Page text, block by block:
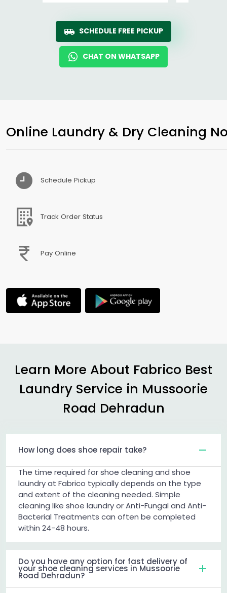
SCHEDULE FREE PICKUP
CHAT ON WHATSAPP
Online Laundry & Dry Cleaning
Schedule Pickup
Track Order Status
Pay Online
Learn More About Fabrico Best
Laundry Service in Mussoorie
Road Dehradun
How long does shoe repair take?
The time required for shoe cleaning and shoe
laundry at Fabrico typically depends on the type
and extent of the cleaning needed. Simple
cleaning like shoe laundry or Anti-Fungal and Anti-
Bacterial Treatments can often be completed
within 24-48 hours.
Do you have any option for fast delivery of
your shoe cleaning services in Mussoorie
Road Dehradun?